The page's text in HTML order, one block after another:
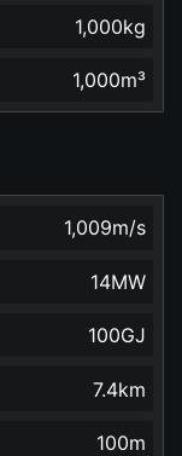
1,000kg
1,000m³
1,009m/s
14MW
100GJ
7.4km
100m